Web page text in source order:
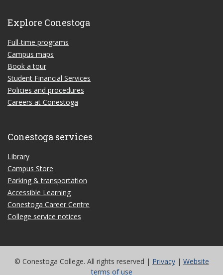
Explore Conestoga
Full-time programs
Campus maps
Book a tour
Student Financial Services
Policies and procedures
Careers at Conestoga
Conestoga services
Library
Campus Store
Parking & transportation
Accessible Learning
Conestoga Career Centre
College service notices
© Conestoga College. All rights reserved | Privacy| Website
terms of use